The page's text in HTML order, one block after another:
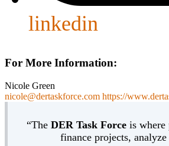
linkedin
For More Information:
Nicole Green
nicole@dertaskforce.com https://
“The DER Task Force is where
finance projects,